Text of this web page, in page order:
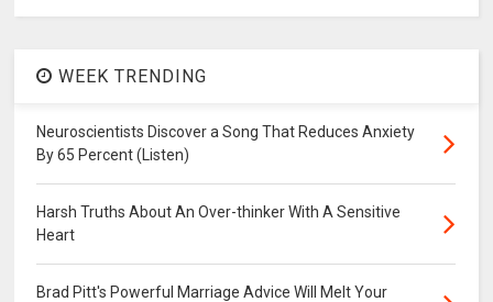
WEEK TRENDING
Neuroscientists Discover a Song That Reduces Anxiety
By 65 Percent (Listen)
Harsh Truths About An Over-thinker With A Sensitive
Heart
Brad Pitt's Powerful Marriage Advice Will Melt Your